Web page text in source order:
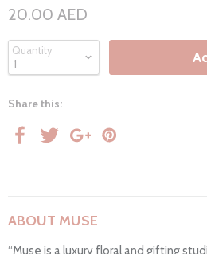
20.00 AED
Quantity
Share this:
ABOUT MUSE
“Muse is a luxury floral and gifting